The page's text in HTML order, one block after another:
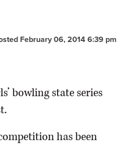
February 06, 2014 6:39 pm
bowling state series
has been